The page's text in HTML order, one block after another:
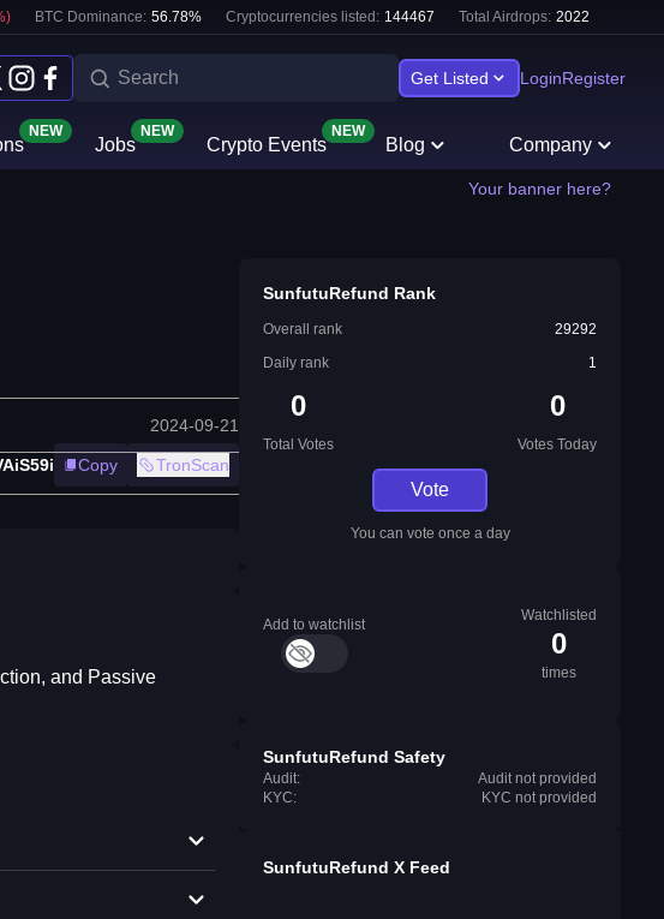
BTC Dominance: 56.78% Cryptocurrencies listed: 144467 Total Airdrops: 2022
Get Listed LoginRegister
NEW
Jobs
NEW
Crypto Events
NEW
Blog Company
Your banner here?
2024-09-21
Copy TronScan
and Passive
SunfutuRefund Rank
Overall rank
29292
Daily rank
1
0
Total Votes
0
Votes Today
Vote
You can vote once a day
Add to watchlist
Watchlisted
0
times
SunfutuRefund Safety
Audit:
Audit not provided
KYC:
KYC not provided
SunfutuRefund X Feed